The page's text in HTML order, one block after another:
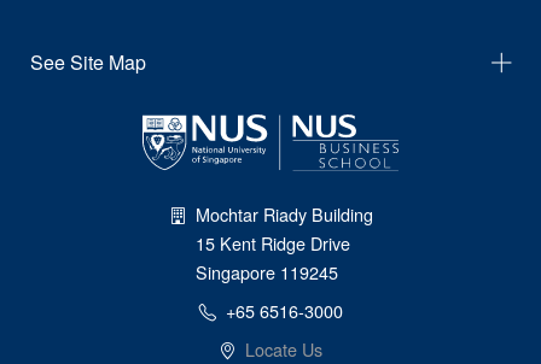
See Site Map
Mochtar Riady Building
15 Kent Ridge Drive
Singapore 119245
+65 6516-3000
Locate Us